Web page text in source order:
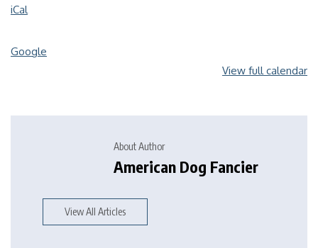
iCal
Google
View full calendar
About Author
American Dog Fancier
View All Articles